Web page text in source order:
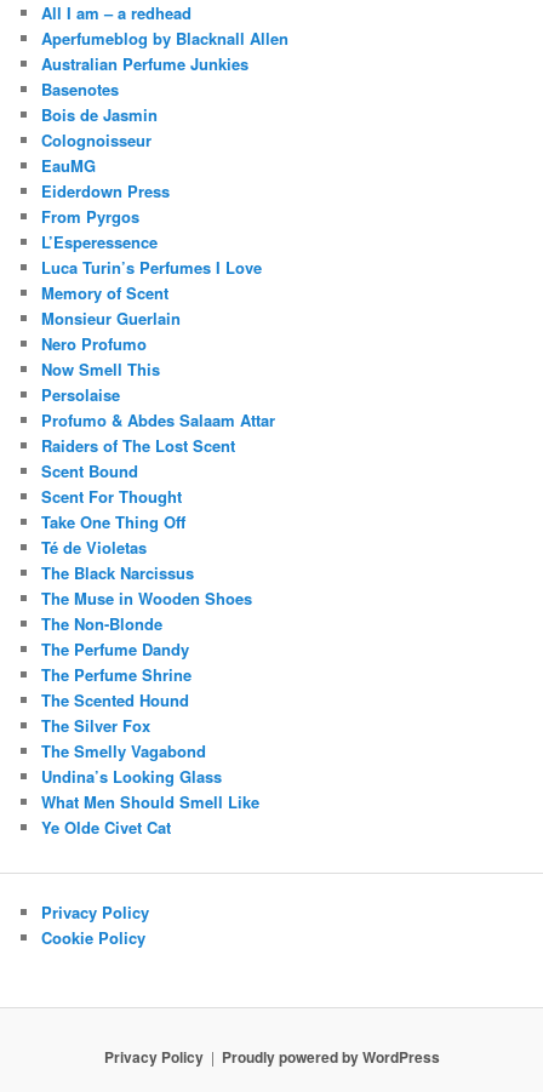
All I am – a redhead
Aperfumeblog by Blacknall Allen
Australian Perfume Junkies
Basenotes
Bois de Jasmin
Colognoisseur
EauMG
Eiderdown Press
From Pyrgos
L’Esperessence
Luca Turin’s Perfumes I Love
Memory of Scent
Monsieur Guerlain
Nero Profumo
Now Smell This
Persolaise
Profumo & Abdes Salaam Attar
Raiders of The Lost Scent
Scent Bound
Scent For Thought
Take One Thing Off
Té de Violetas
The Black Narcissus
The Muse in Wooden Shoes
The Non-Blonde
The Perfume Dandy
The Perfume Shrine
The Scented Hound
The Silver Fox
The Smelly Vagabond
Undina’s Looking Glass
What Men Should Smell Like
Ye Olde Civet Cat
Privacy Policy
Cookie Policy
Privacy Policy Proudly powered by WordPress